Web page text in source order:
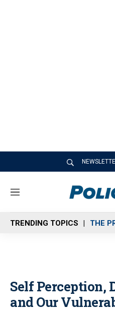
M
n
u
TRENDING TOPICS THE
Self Perception,
and Our